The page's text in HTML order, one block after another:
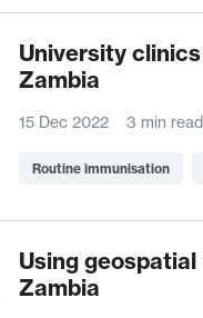
University
Zambia
15 Dec 2022 3 min read
Routine immunisation
Using
Zambia